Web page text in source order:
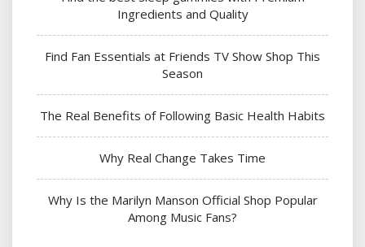
Ingredients and Quality
Find Fan Essentials at Friends TV Show Shop This
Season
The Real Benefits of Following Basic Health Habits
Why Real Change Takes Time
Why Is the Marilyn Manson Official Shop Popular
Among Music Fans?